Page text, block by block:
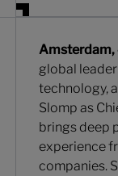
Amsterdam,
global
technology,
Slomp as
brings deep
experience
companies.